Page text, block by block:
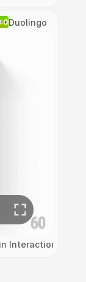
Duolingo
Interaction